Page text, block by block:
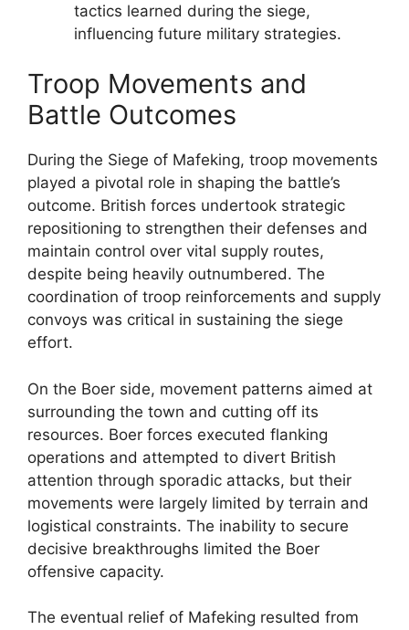
tactics learned during the siege,
influencing future military strategies.
Troop Movements and
Battle Outcomes
During the Siege of Mafeking, troop movements
played a pivotal role in shaping the battle’s
outcome. British forces undertook strategic
repositioning to strengthen their defenses and
maintain control over vital supply routes,
despite being heavily outnumbered. The
coordination of troop reinforcements and supply
convoys was critical in sustaining the siege
effort.
On the Boer side, movement patterns aimed at
surrounding the town and cutting off its
resources. Boer forces executed flanking
operations and attempted to divert British
attention through sporadic attacks, but their
movements were largely limited by terrain and
logistical constraints. The inability to secure
decisive breakthroughs limited the Boer
offensive capacity.
The eventual relief of Mafeking resulted from